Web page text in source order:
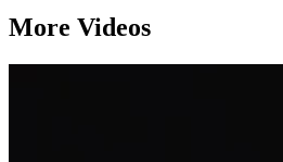
More Videos